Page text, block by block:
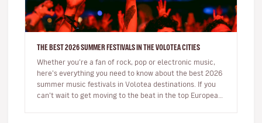
THE BEST 2026 SUMMER FESTIVALS IN THE VOLOTEA CITIES
Whether you’re a fan of rock, pop or electronic music,
here’s everything you need to know about the best 2026
summer music festivals in Volotea destinations. If you
can’t wait to get moving to the beat in the top European